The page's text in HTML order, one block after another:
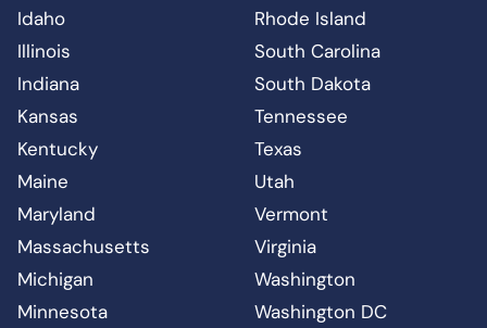
Idaho
Illinois
Indiana
Kansas
Kentucky
Maine
Maryland
Massachusetts
Michigan
Minnesota
Rhode Island
South Carolina
South Dakota
Tennessee
Texas
Utah
Vermont
Virginia
Washington
Washington DC